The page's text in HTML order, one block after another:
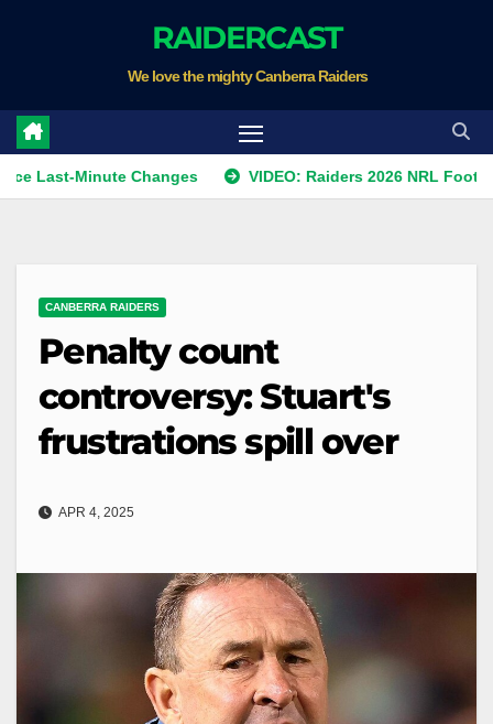
RAIDERCAST
We love the mighty Canberra Raiders
Changes VIDEO: Raiders 2026 NRL Footprints
CANBERRA RAIDERS
Penalty count
controversy: Stuart's
frustrations spill over
APR 4, 2025